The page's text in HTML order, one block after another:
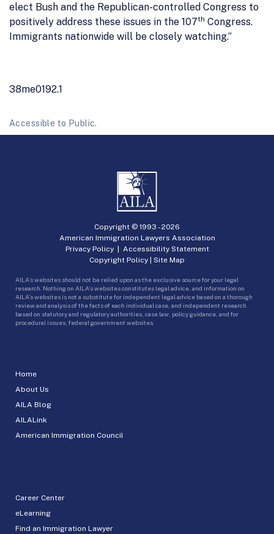
elect Bush and the Republican-controlled Congress to
positively address these issues in the 107th Congress.
Immigrants nationwide will be closely watching.”
38me0192.1
Accessible to Public.
Home
About Us
AILA Blog
AILALink
American Immigration Council
Career Center
eLearning
Find an Immigration Lawyer
Copyright © 1993 -2026
American Immigration Lawyers Association
Privacy Policy| Accessibility Statement
Copyright Policy | Site Map
AILA’s websites should not be relied upon as the exclusive source for your legal
research. Nothing on AILA’s websites constitutes legal advice, and information on
AILA’s websites is not a substitute for independent legal advice based on a thorough
review and analysis of the facts of each individual case, and independent research
based on statutory and regulatory authorities, case law, policy guidance, and for
procedural issues, federal government websites.